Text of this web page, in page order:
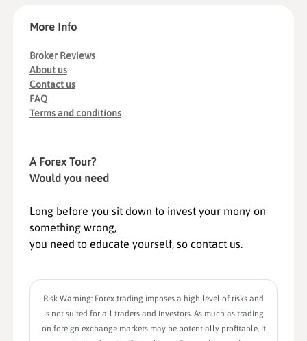
More Info
Broker Reviews
About us
Contact us
FAQ
Terms and conditions
A Forex Tour?
Would you need
Long before you sit down to invest your mony on
something wrong,
you need to educate yourself, so contact us.
Risk Warning: Forex trading imposes a high level of risks and
is not suited for all traders and investors. As much as trading
on foreign exchange markets may be potentially profitable, it